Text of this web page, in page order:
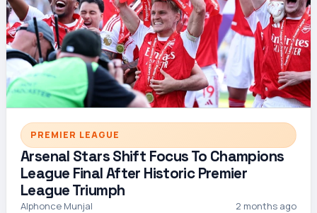
PREMIER LEAGUE
Arsenal Stars Shift Focus To Champions
League Final After Historic Premier
League Triumph
Alphonce Munjal 2 months ago